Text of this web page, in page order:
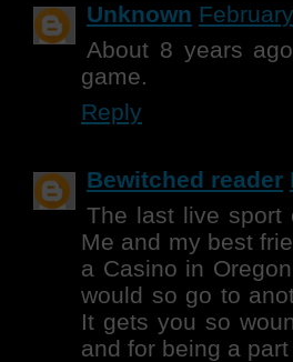
Unknown
About 8 years
game.
Reply
Bewitched reader
The last live sport
Me and my best
a Casino in
would so go to
It gets you so
and for being a